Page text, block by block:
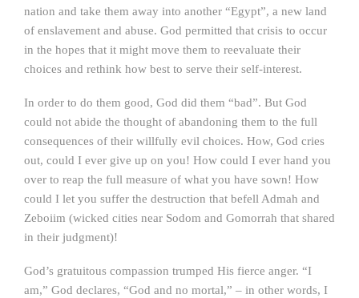
nation and take them away into another “Egypt”, a new land
of enslavement and abuse. God permitted that crisis to occur
in the hopes that it might move them to reevaluate their
choices and rethink how best to serve their self-interest.
In order to do them good, God did them “bad”. But God
could not abide the thought of abandoning them to the full
consequences of their willfully evil choices. How, God cries
out, could I ever give up on you! How could I ever hand you
over to reap the full measure of what you have sown! How
could I let you suffer the destruction that befell Admah and
Zeboiim (wicked cities near Sodom and Gomorrah that shared
in their judgment)!
God’s gratuitous compassion trumped His fierce anger. “I
am,” God declares, “God and no mortal,” – in other words, I